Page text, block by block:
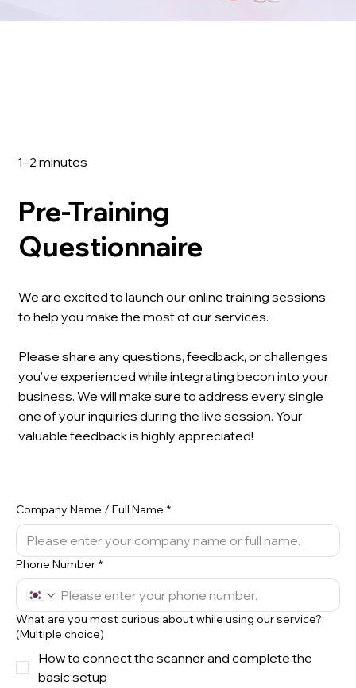
1–2 minutes
Pre-Training
Questionnaire
We are excited to launch our online training sessions
to help you make the most of our services.
Please share any questions, feedback, or challenges
you’ve experienced while integrating becon into your
business. We will make sure to address every single
one of your inquiries during the live session. Your
valuable feedback is highly appreciated!
Company Name / Full Name *
Phone Number *
What are you most curious about while using our service?
(Multiple choice)
How to connect the scanner and complete the
basic setup